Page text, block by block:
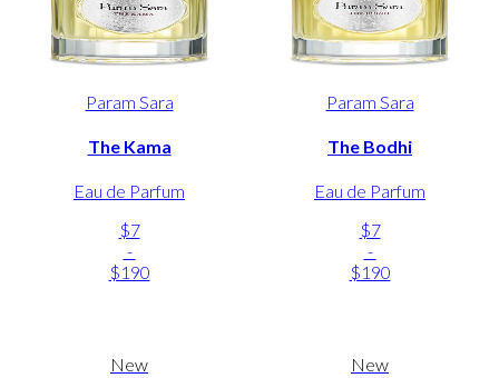
Param Sara
The Kama
Eau de Parfum
$7
-
$190
Param Sara
The Bodhi
Eau de Parfum
$7
-
$190
New New